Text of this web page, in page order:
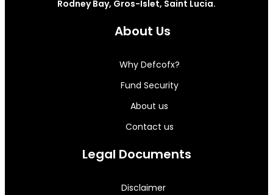
Rodney Bay, Gros-Islet, Saint Lucia.
About Us
Why Defcofx?
Fund Security
About us
Contact us
Legal Documents
Disclaimer